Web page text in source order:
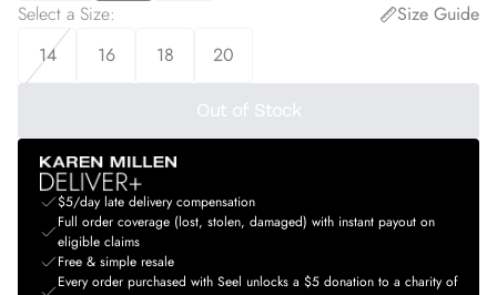
Select a Size:
Size Guide
14
16 18 20
Out of Stock
$5/day late delivery compensation
Full order coverage (lost, stolen, damaged) with instant payout on
eligible claims
Free & simple resale
Every order purchased with Seel unlocks a $5 donation to a charity of